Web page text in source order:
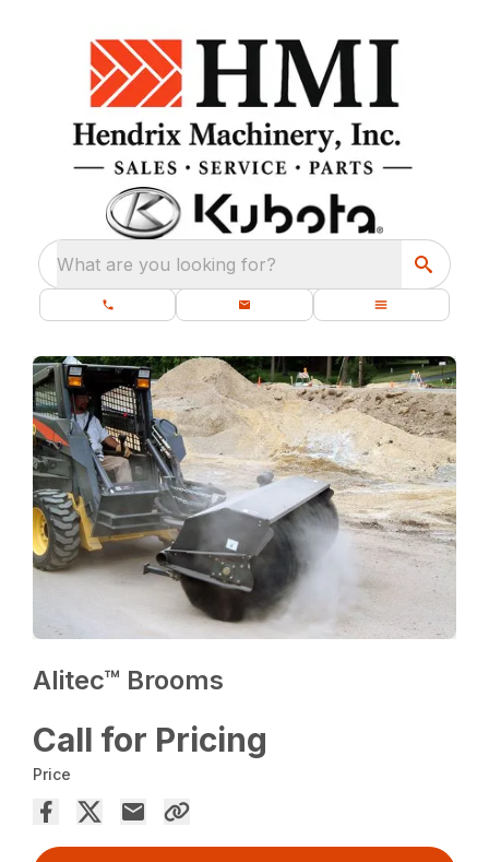
What are you looking for?
Alitec™ Brooms
Call for Pricing
Price